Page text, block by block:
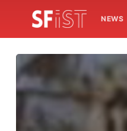
NEWS